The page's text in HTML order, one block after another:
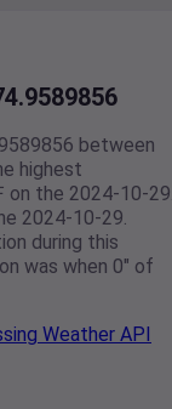
between
highest
on the 2024-10-
2024-10-29.
during this
was when 0" of
Weather API